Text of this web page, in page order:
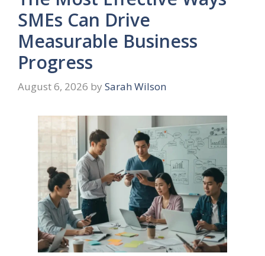
SMEs Can Drive
Measurable Business
Progress
August 6, 2026 by Sarah Wilson